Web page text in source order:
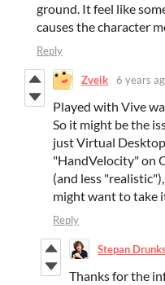
ground. It feel like
causes the character
Reply
Zveik 6 years
Played with Vive
So it might be the
just Virtual
"HandVelocity" on
(and less
might want to take
Reply
Stepan
Thanks for the